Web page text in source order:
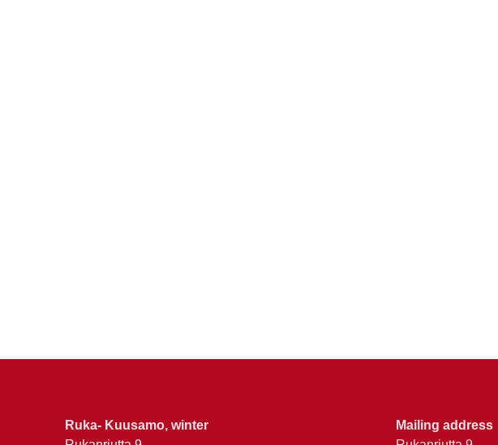
Ruka- Kuusamo, winter
Mailing address